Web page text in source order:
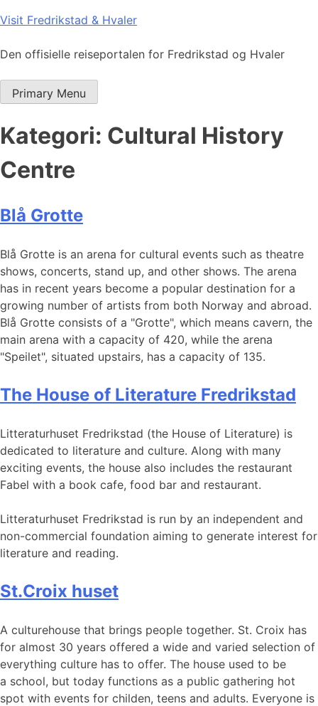
Skip
content
Visit Fredrikstad & Hvaler
Den offisielle reiseportalen for Fredrikstad og Hvaler
Primary Menu
Kategori: Cultural History
Centre
Blå Grotte
Blå Grotte is an arena for cultural events such as theatre
shows, concerts, stand up, and other shows. The arena
has in recent years become a popular destination for a
growing number of artists from both Norway and abroad.
Blå Grotte consists of a "Grotte", which means cavern, the
main arena with a capacity of 420, while the arena
"Speilet", situated upstairs, has a capacity of 135.
The House of Literature Fredrikstad
Litteraturhuset Fredrikstad (the House of Literature) is
dedicated to literature and culture. Along with many
exciting events, the house also includes the restaurant
Fabel with a book cafe, food bar and restaurant.
Litteraturhuset Fredrikstad is run by an independent and
non-commercial foundation aiming to generate interest for
literature and reading.
St.Croix huset
A culturehouse that brings people together. St. Croix has
for almost 30 years offered a wide and varied selection of
everything culture has to offer. The house used to be
a school, but today functions as a public gathering hot
spot with events for childen, teens and adults. Everyone is